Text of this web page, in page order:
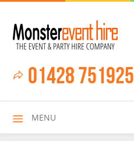
01428 751925
MENU